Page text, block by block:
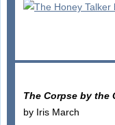
The Corpse by the
by Iris March